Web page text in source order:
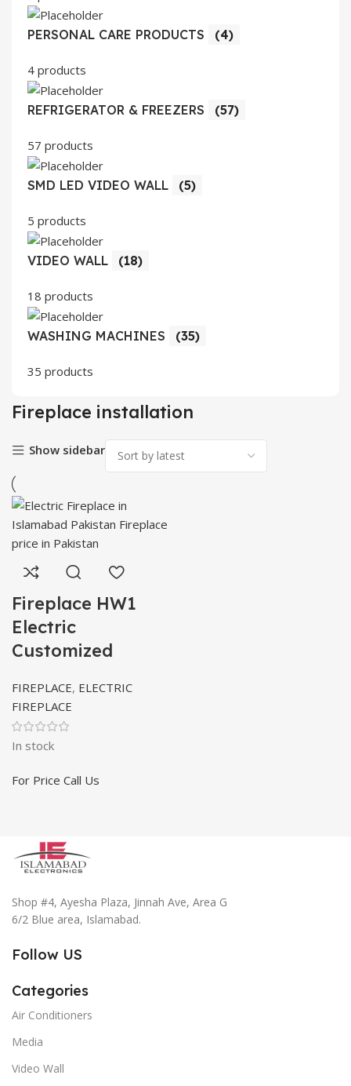
PERSONAL CARE PRODUCTS (4)
4 products
REFRIGERATOR & FREEZERS (57)
57 products
SMD LED VIDEO WALL (5)
5 products
VIDEO WALL (18)
18 products
WASHING MACHINES (35)
35 products
Fireplace installation
Show sidebar
Fireplace HW1
Electric
Customized
FIREPLACE, ELECTRIC
FIREPLACE
In stock
For Price Call Us
Shop #4, Ayesha Plaza, Jinnah Ave, Area G
6/2 Blue area, Islamabad.
Follow US
Categories
Air Conditioners
Media
Video Wall